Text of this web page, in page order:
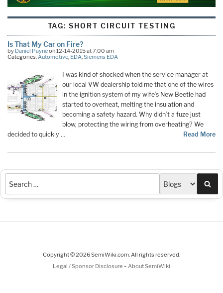
TAG:SHORT CIRCUIT TESTING
Is That My Car on Fire?
by Daniel Payneon 12-14-2015 at 7:00 am
Categories:Automotive, EDA,Siemens EDA
I was kind of shocked when the service manager at
our local VW dealership told me that one of the wires
in the ignition system of my wife’s New Beetle had
started to overheat, melting the insulation and
becoming a safety hazard. Why didn’t a fuze just
blow, protecting the wiring from overheating? We
decided to quickly …
Read More
Copyright © 2026 SemiWiki.com. All rights reserved.
Legal / Sponsor Disclosure - About SemiWiki